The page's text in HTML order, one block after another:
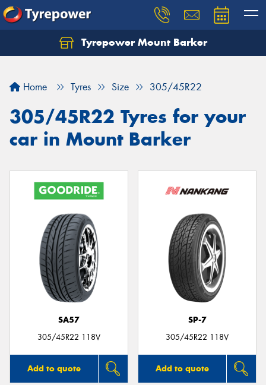
Tyrepower Mount Barker
Home Tyres Size 305/45R22
305/45R22 Tyres for your
car in Mount Barker
SA57
305/45R22 118V
Add to quote
SP-7
305/45R22 118V
Add to quote
Let us know what you need, and our team will
Your details
Send